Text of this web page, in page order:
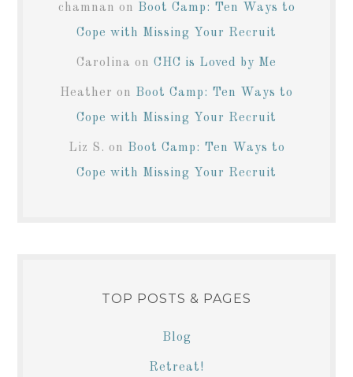
chamnan on Boot Camp: Ten Ways to
Cope with Missing Your Recruit
Carolina on CHC is Loved by Me
Heather on Boot Camp: Ten Ways to
Cope with Missing Your Recruit
Liz S. on Boot Camp: Ten Ways to
Cope with Missing Your Recruit
TOP POSTS & PAGES
Blog
Retreat!